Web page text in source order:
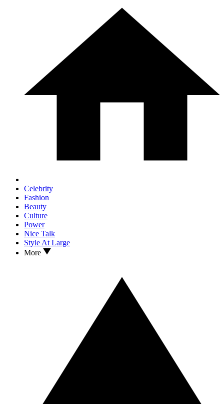
Celebrity
Fashion
Beauty
Culture
Power
Nice Talk
Style At Large
More